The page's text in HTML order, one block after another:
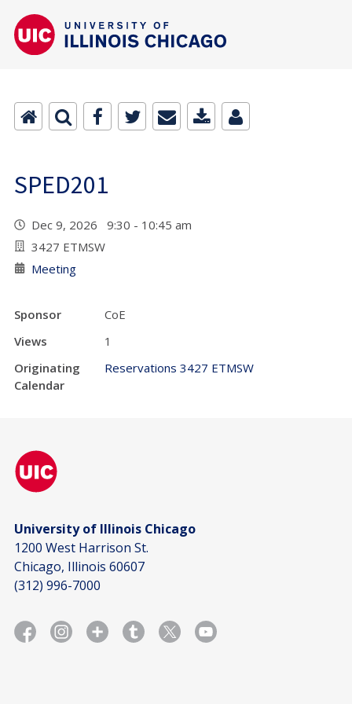
SPED201
Dec 9, 2026 9:30 - 10:45 am
3427 ETMSW
Meeting
Sponsor
CoE
Views
1
Originating
Calendar
Reservations 3427 ETMSW
University of Illinois Chicago
1200 West Harrison St.
Chicago, Illinois 60607
(312) 996-7000